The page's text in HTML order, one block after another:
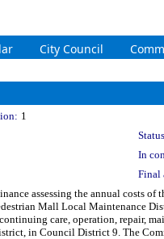
City Council
1
In
Final
assessing the annual costs of
Mall Local Maintenance
care, operation, repair,
in Council District 9. The